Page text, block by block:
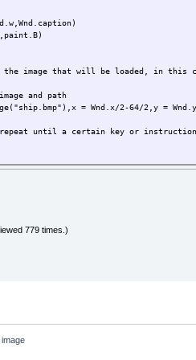
what key was presses
the player goes back 3 pix.
forward 3 pix
in the screen
image that will be loaded, in this
and path
= Wnd.x/2-64/2,y =
until a certain key or instruction
key that the user is pressing
what key was presses
the player goes back 3 pix.
779 times.)
image